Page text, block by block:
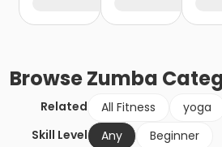
BrowseZumba
Related All Fitness yoga
Skill Level
Any
Beginner